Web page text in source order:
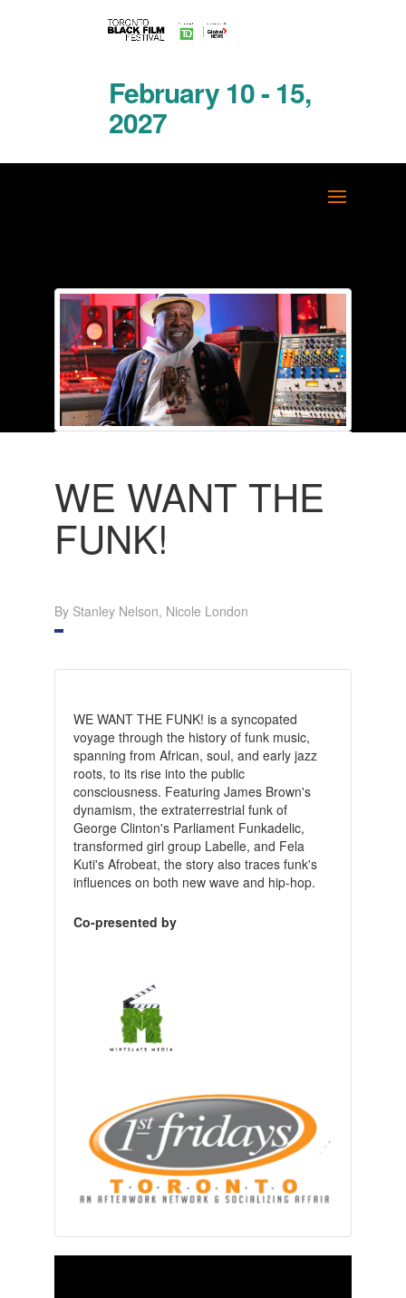
February 10 - 15,
2027
WE WANT THE
FUNK!
By Stanley Nelson, Nicole London
WE WANT THE FUNK! is a syncopated
voyage through the history of funk music,
spanning from African, soul, and early jazz
roots, to its rise into the public
consciousness. Featuring James Brown's
dynamism, the extraterrestrial funk of
George Clinton's Parliament Funkadelic,
transformed girl group Labelle, and Fela
Kuti's Afrobeat, the story also traces funk's
influences on both new wave and hip-hop.
Co-presented by